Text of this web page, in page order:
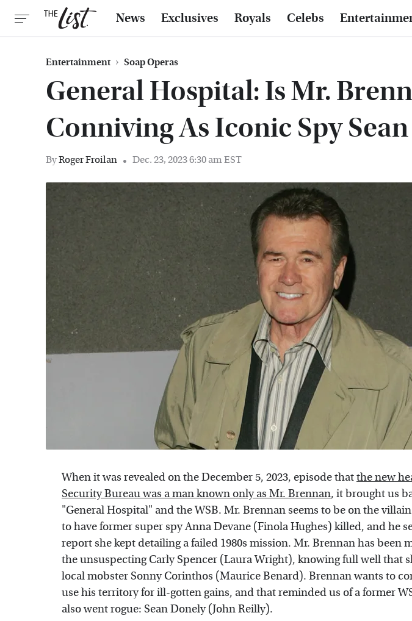
News Exclusives Royals Celebs
Entertainment Soap Operas
General Hospital: Is Mr.
Conniving As Iconic Spy
ByRoger Froilan Dec. 23, 2023 6:30 am EST
When it was revealed on the December 5, 2023, episode thatthe new
Security Bureau was a man known only as Mr. Brennan, it brought us
"General Hospital" and the WSB. Mr. Brennan seems to be on the
to have former super spy Anna Devane (Finola Hughes) killed, and he
report she kept detailing a failed 1980s mission. Mr. Brennan has been
the unsuspecting Carly Spencer (Laura Wright), knowing full well that
local mobster Sonny Corinthos (Maurice Benard). Brennan wants to
use his territory for ill-gotten gains, and that reminded us of a former
also went rogue: Sean Donely (John Reilly).